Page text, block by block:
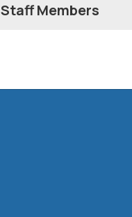
Staff Members